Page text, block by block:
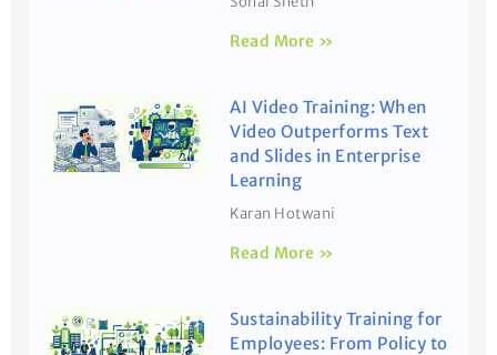
Read More »
AI Video Training: When
Video Outperforms Text
and Slides in Enterprise
Learning
Karan Hotwani
Read More »
Sustainability Training for
Employees: From Policy to